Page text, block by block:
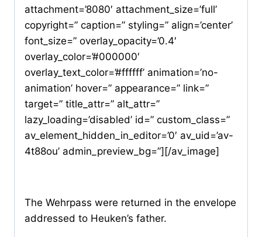
attachment=’8080′ attachment_size=’full’
copyright=” caption=” styling=” align=’center’
font_size=” overlay_opacity=’0.4′
overlay_color=’#000000′
overlay_text_color=’#ffffff’ animation=’no-
animation’ hover=” appearance=” link=”
target=” title_attr=” alt_attr=”
lazy_loading=’disabled’ id=” custom_class=”
av_element_hidden_in_editor=’0′ av_uid=’av-
4t88ou’ admin_preview_bg=”][/av_image]
The Wehrpass were returned in the envelope
addressed to Heuken’s father.